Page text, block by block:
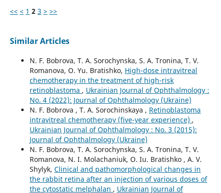
<< < 1 2 3 > >>
Similar Articles
N. F. Bobrova, T. A. Sorochynska, S. A. Tronina, T. V.
Romanova, O. Yu. Bratishko, High-dose intravitreal
chemotherapy in the treatment of high-risk
retinoblastoma , Ukrainian Journal of Ophthalmology :
No. 4 (2022): Journal of Ophthalmology (Ukraine)
N. F. Bobrova , T. A. Sorochinskaya , Retinoblastoma
intravitreal chemotherapy (five-year experience) ,
Ukrainian Journal of Ophthalmology : No. 3 (2015):
Journal of Ophthalmology (Ukraine)
N. F. Bobrova, T. A. Sorochynska, S. A. Tronina, T. V.
Romanova, N. I. Molachaniuk, O. Iu. Bratishko , A. V.
Shylyk, Clinical and pathomorphological changes in
the rabbit retina after an injection of various doses of
the cytostatic melphalan , Ukrainian Journal of